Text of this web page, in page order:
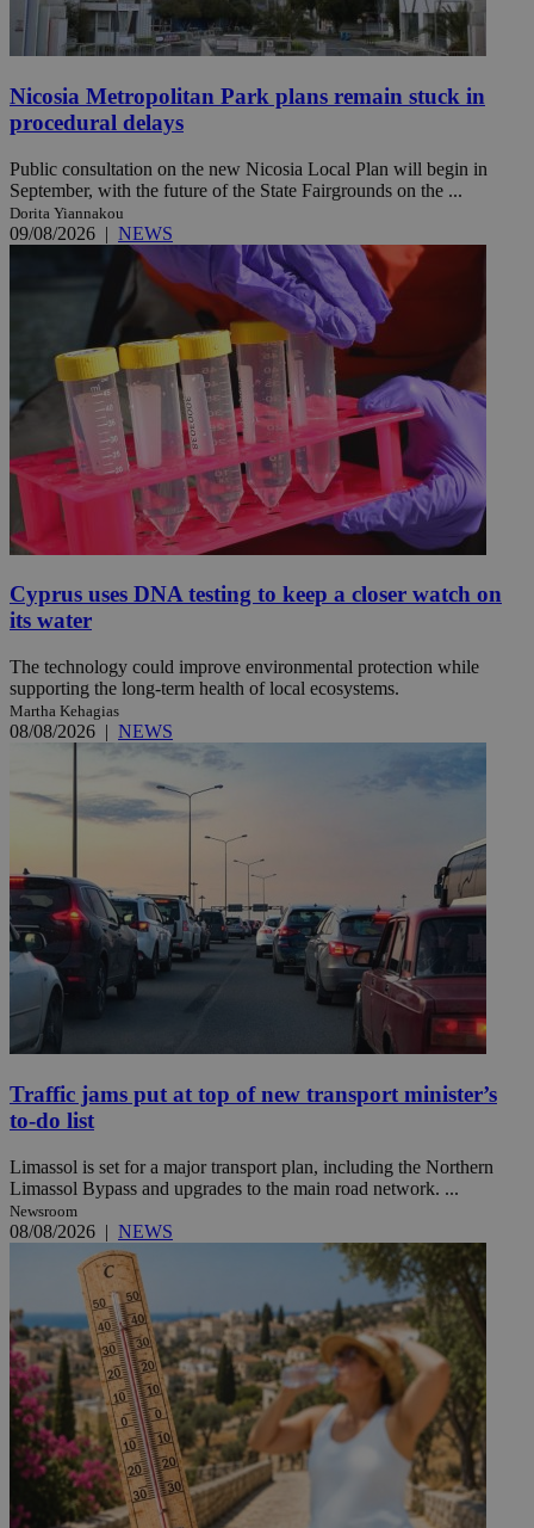
Nicosia Metropolitan Park plans remain stuck in
procedural delays
Public consultation on the new Nicosia Local Plan will begin in
September, with the future of the State Fairgrounds on the ...
Dorita Yiannakou
09/08/2026 | NEWS
Cyprus uses DNA testing to keep a closer watch on
its water
The technology could improve environmental protection while
supporting the long-term health of local ecosystems.
Martha Kehagias
08/08/2026 | NEWS
Traffic jams put at top of new transport minister’s
to-do list
Limassol is set for a major transport plan, including the Northern
Limassol Bypass and upgrades to the main road network. ...
Newsroom
08/08/2026 | NEWS